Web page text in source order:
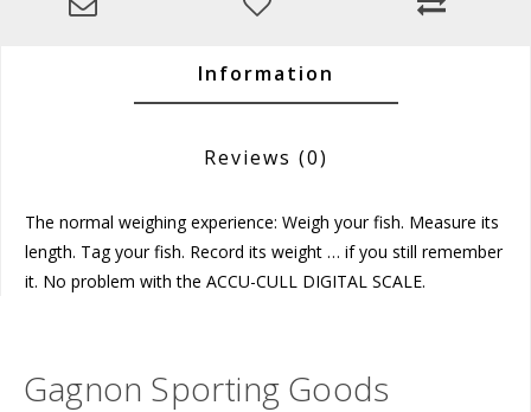
Information
Reviews (0)
The normal weighing experience: Weigh your fish. Measure its
length. Tag your fish. Record its weight … if you still remember
it. No problem with the ACCU-CULL DIGITAL SCALE.
Gagnon Sporting Goods